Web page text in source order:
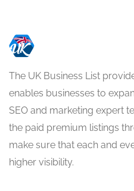
The UK Business List
enables businesses to
SEO and marketing expert
the paid premium listings
make sure that each and
higher visibility.